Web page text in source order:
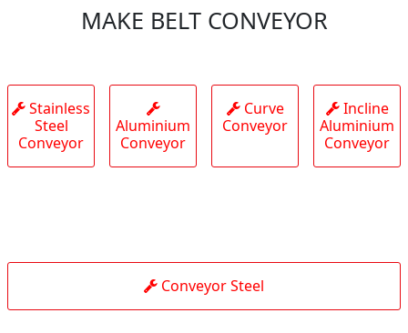
MAKE BELT CONVEYOR
Stainless
Steel
Conveyor
Aluminium
Conveyor
Curve
Conveyor
Incline
Aluminium
Conveyor
Conveyor Steel